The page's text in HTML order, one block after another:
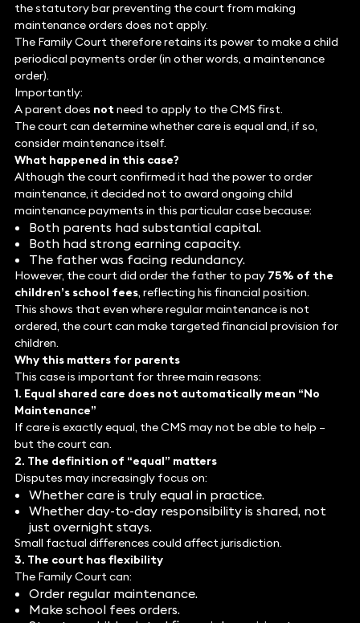
the statutory bar preventing the court from making
maintenance orders does not apply.
The Family Court therefore retains its power to make a child
periodical payments order (in other words, a maintenance
order).
Importantly:
A parent does notneed to apply to the CMS first.
The court can determine whether care is equal and, if so,
consider maintenance itself.
What happened in this case?
Although the court confirmed it had the power to order
maintenance, it decided not to award ongoing child
maintenance payments in this particular case because:
Both parents had substantial capital.
Both had strong earning capacity.
The father was facing redundancy.
However, the court did order the father to pay 75% of the
children’s school fees, reflecting his financial position.
This shows that even where regular maintenance is not
ordered, the court can make targeted financial provision for
children.
Why this matters for parents
This case is important for three main reasons:
1. Equal shared care does not automatically mean “No
Maintenance”
If care is exactly equal, the CMS may not be able to help –
but the court can.
2. The definition of “equal” matters
Disputes may increasingly focus on:
Whether care is truly equal in practice.
Whether day-to-day responsibility is shared, not
just overnight stays.
Small factual differences could affect jurisdiction.
3. The court has flexibility
The Family Court can:
Order regular maintenance.
Make school fees orders.